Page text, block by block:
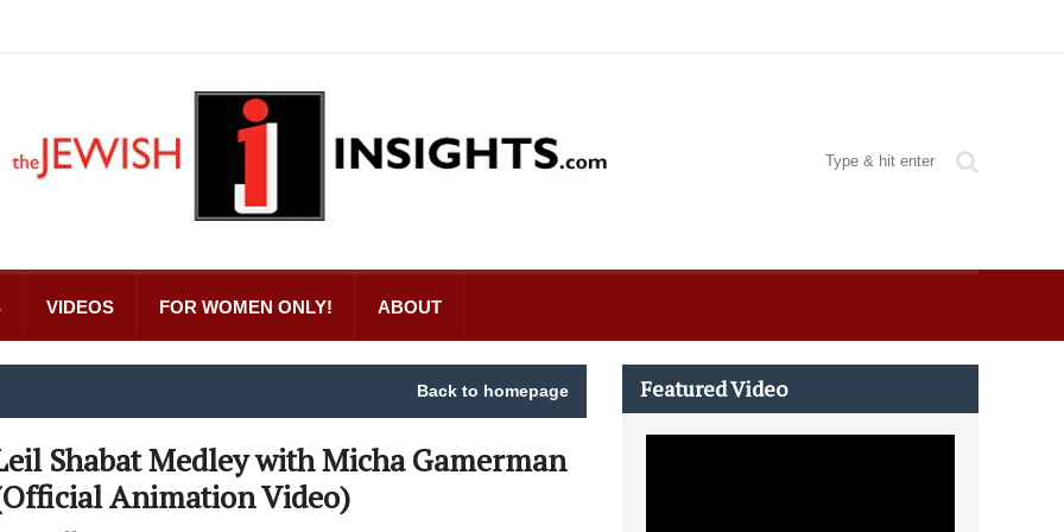
VIDEOS FOR WOMEN ONLY! ABOUT
Back to homepage
Shabat Medley with Micha Gamerman
Animation Video)
Featured Video